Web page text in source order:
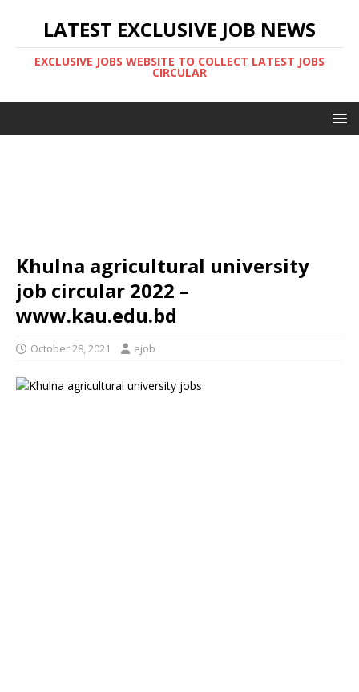
LATEST EXCLUSIVE JOB NEWS
EXCLUSIVE JOBS WEBSITE TO COLLECT LATEST JOBS
CIRCULAR
Khulna agricultural university
job circular 2022 –
www.kau.edu.bd
October 28, 2021 ejob